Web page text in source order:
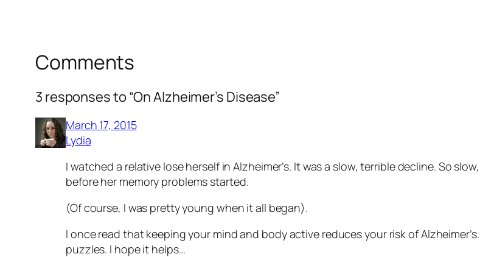
Comments
3 responses to “On Alzheimer’s Disease”
March 17, 2015
Lydia
I watched a relative lose herself in Alzheimer’s. It was a slow, terrible decline. So
before her memory problems started.
(Of course, I was pretty young when it all began).
I once read that keeping your mind and body active reduces your risk of
puzzles. I hope it helps…